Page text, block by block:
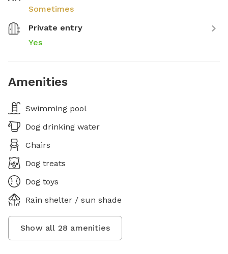
Sometimes
Private entry
Yes
Amenities
Swimming pool
Dog drinking water
Chairs
Dog treats
Dog toys
Rain shelter / sun shade
Show all 28 amenities